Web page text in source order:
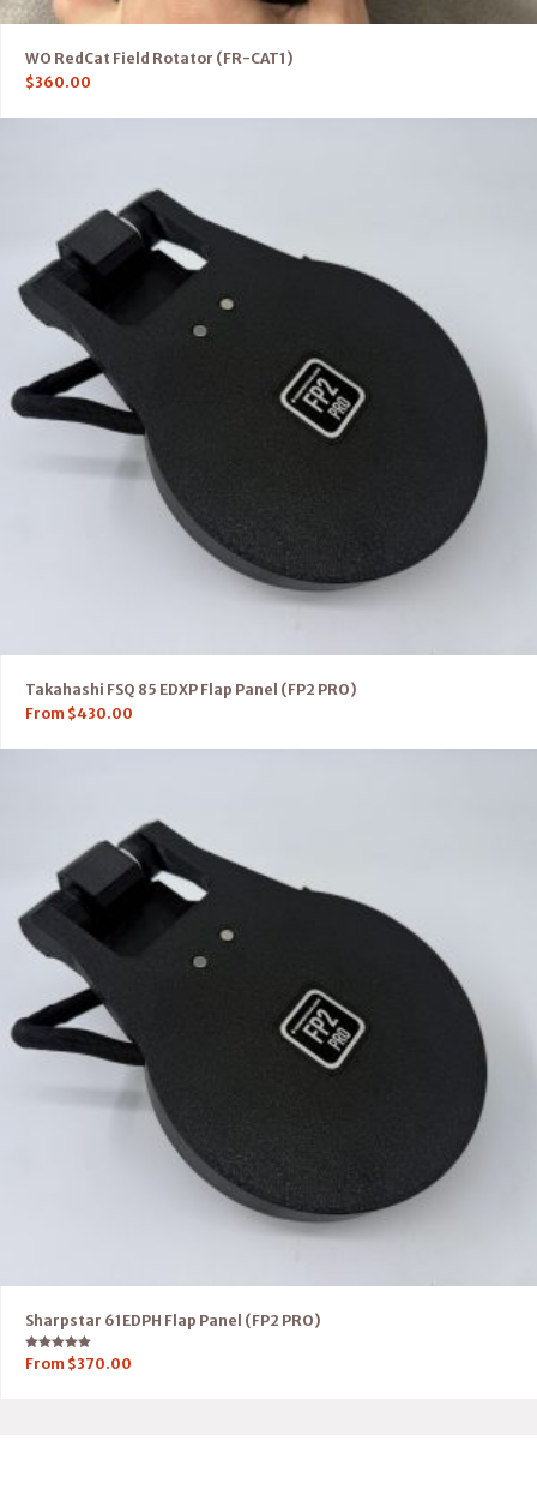
WO RedCat Field Rotator (FR-CAT1)
$360.00
Takahashi FSQ 85 EDXP Flap Panel (FP2 PRO)
From $430.00
Sharpstar 61EDPH Flap Panel (FP2 PRO)
Rated
5.00
From $370.00